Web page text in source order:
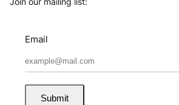
Email
Submit